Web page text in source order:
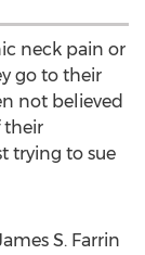
neck pain or
go to their
not believed
their
trying to sue
S. Farrin